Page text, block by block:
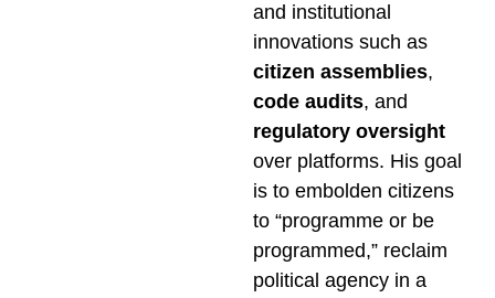
and institutional
innovations such as
citizen assemblies,
code audits, and
regulatory oversight
over platforms. His goal
is to embolden citizens
to “programme or be
programmed,” reclaim
political agency in a